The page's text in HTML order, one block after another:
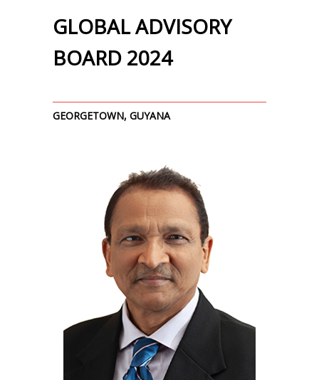
GLOBAL ADVISORY
BOARD 2024
GEORGETOWN, GUYANA